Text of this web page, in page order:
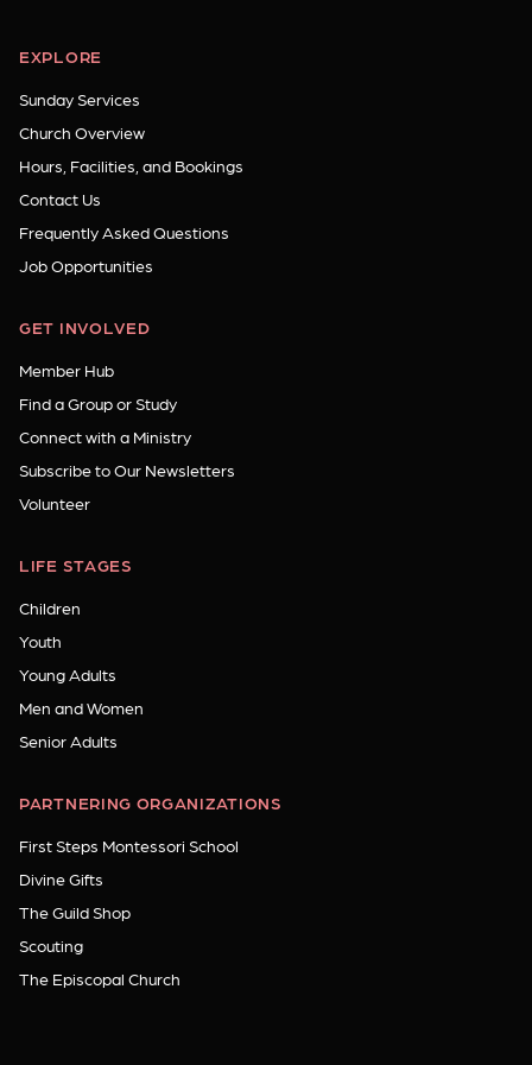
EXPLORE
Sunday Services
Church Overview
Hours, Facilities, and Bookings
Contact Us
Frequently Asked Questions
Job Opportunities
GET INVOLVED
Member Hub
Find a Group or Study
Connect with a Ministry
Subscribe to Our Newsletters
Volunteer
LIFE STAGES
Children
Youth
Young Adults
Men and Women
Senior Adults
PARTNERING ORGANIZATIONS
First Steps Montessori School
Divine Gifts
The Guild Shop
Scouting
The Episcopal Church